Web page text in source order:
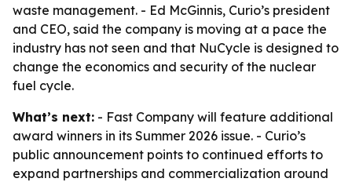
waste management. - Ed McGinnis, Curio’s president
and CEO, said the company is moving at a pace the
industry has not seen and that NuCycle is designed to
change the economics and security of the nuclear
fuel cycle.
What’s next: - Fast Company will feature additional
award winners in its Summer 2026 issue. - Curio’s
public announcement points to continued efforts to
expand partnerships and commercialization around